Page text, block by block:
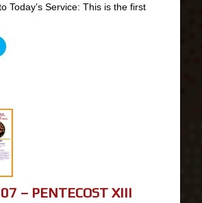
Today’s Service: This is the first
– PENTECOST XIII